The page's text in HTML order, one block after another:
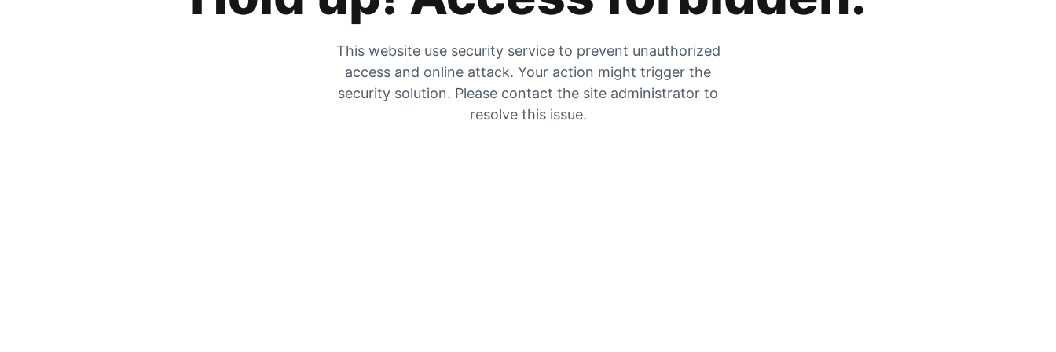
This website use security service to prevent unauthorized
access and online attack. Your action might trigger the
security solution. Please contact the site administrator to
resolve this issue.